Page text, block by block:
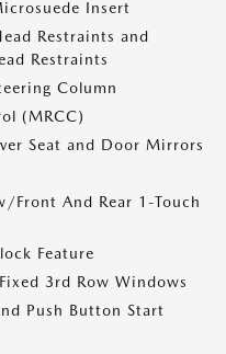
Insert
Restraints and
Restraints
Column
(MRCC)
Seat and Door Mirrors
Front And Rear 1-Touch
Feature
3rd Row Windows
Push Button Start